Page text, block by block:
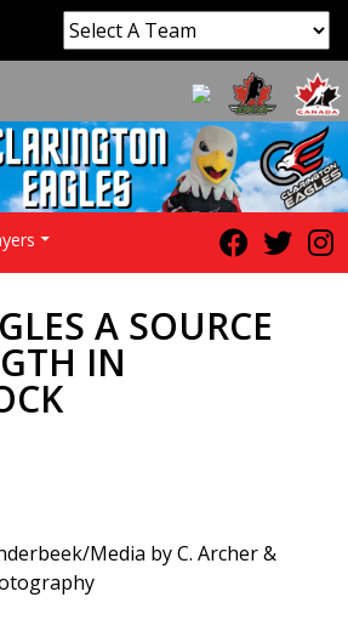
A SOURCE
IN
Media by C. Archer &